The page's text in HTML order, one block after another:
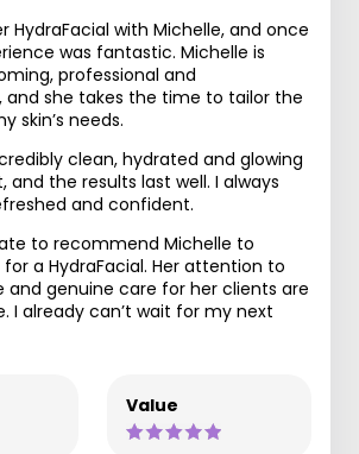
HydraFacial with Michelle, and once
was fantastic. Michelle is
professional and
and she takes the time to tailor the
skin’s needs.
clean, hydrated and glowing
and the results last well. I always
and confident.
to recommend Michelle to
a HydraFacial. Her attention to
and genuine care for her clients are
I already can’t wait for my next
Value